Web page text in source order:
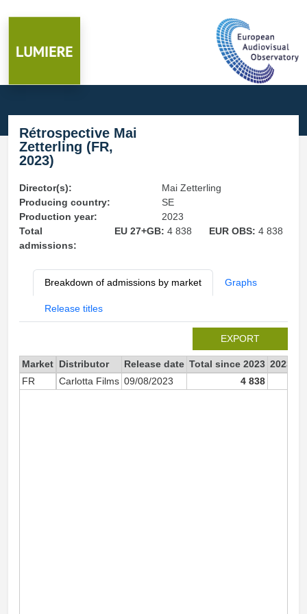
Rétrospective Mai
Zetterling (FR,
2023)
Director(s):
Mai Zetterling
Producing country:
SE
Production year:
2023
Total
admissions:
EU 27+GB: 4 838 EUR OBS:4 838
Breakdown of admissions by market Graphs
Release titles
EXPORT
Market Distributor Release date Total since 2023 2023
FR
Carlotta Films 09/08/2023 4 838